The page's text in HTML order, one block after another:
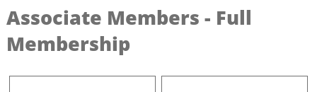
Associate Members - Full
Membership